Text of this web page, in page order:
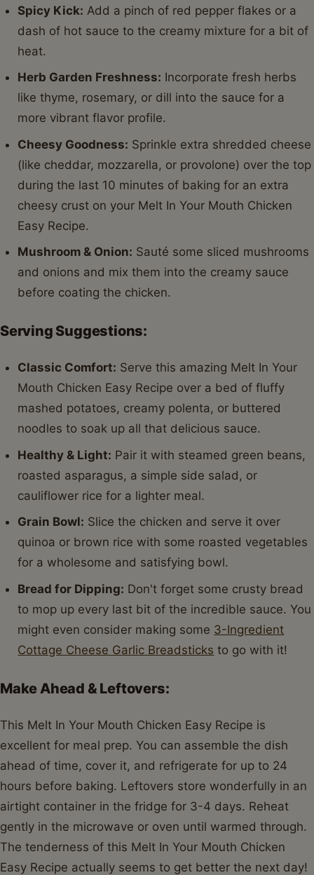
Spicy Kick: Add a pinch of red pepper flakes or a
dash of hot sauce to the creamy mixture for a bit of
heat.
Herb Garden Freshness: Incorporate fresh herbs
like thyme, rosemary, or dill into the sauce for a
more vibrant flavor profile.
Cheesy Goodness: Sprinkle extra shredded cheese
(like cheddar, mozzarella, or provolone) over the top
during the last 10 minutes of baking for an extra
cheesy crust on your Melt In Your Mouth Chicken
Easy Recipe.
Mushroom & Onion: Sauté some sliced mushrooms
and onions and mix them into the creamy sauce
before coating the chicken.
Serving Suggestions:
Classic Comfort: Serve this amazing Melt In Your
Mouth Chicken Easy Recipe over a bed of fluffy
mashed potatoes, creamy polenta, or buttered
noodles to soak up all that delicious sauce.
Healthy & Light: Pair it with steamed green beans,
roasted asparagus, a simple side salad, or
cauliflower rice for a lighter meal.
Grain Bowl: Slice the chicken and serve it over
quinoa or brown rice with some roasted vegetables
for a wholesome and satisfying bowl.
Bread for Dipping: Don't forget some crusty bread
to mop up every last bit of the incredible sauce. You
might even consider making some 3-Ingredient
Cottage Cheese Garlic Breadsticks to go with it!
Make Ahead & Leftovers:
This Melt In Your Mouth Chicken Easy Recipe is
excellent for meal prep. You can assemble the dish
ahead of time, cover it, and refrigerate for up to 24
hours before baking. Leftovers store wonderfully in an
airtight container in the fridge for 3-4 days. Reheat
gently in the microwave or oven until warmed through.
The tenderness of this Melt In Your Mouth Chicken
Easy Recipe actually seems to get better the next day!